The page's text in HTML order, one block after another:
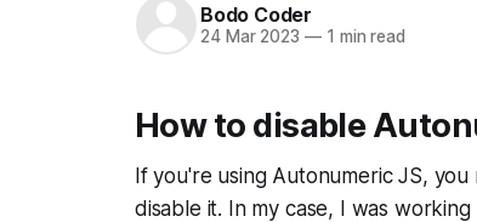
Bodo Coder
24 Mar 2023 —1 min read
How to disable
If you're using Autonumeric JS,
disable it. In my case, I was